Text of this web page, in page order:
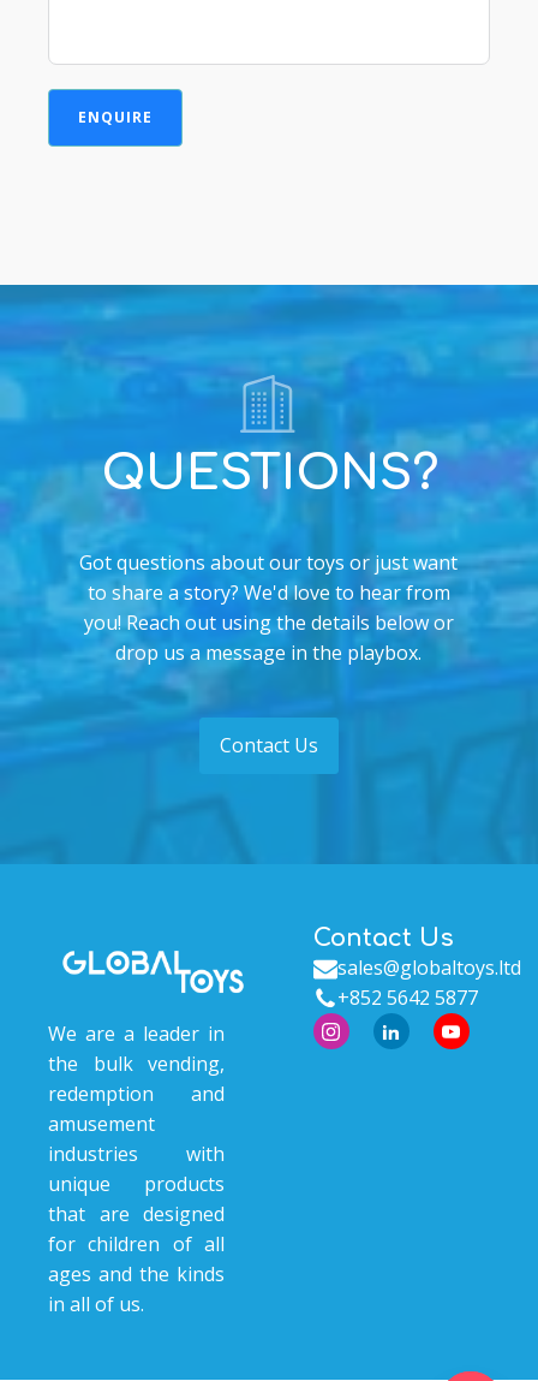
ENQUIRE
QUESTIONS?
Got questions about our toys or just want
to share a story? We'd love to hear from
you! Reach out using the details below or
drop us a message in the playbox.
Contact Us
We are a leader in
the bulk vending,
redemption and
amusement
industries with
unique products
that are designed
for children of all
ages and the kinds
in all of us.
Contact Us
sales@globaltoys.ltd
+852 5642 5877